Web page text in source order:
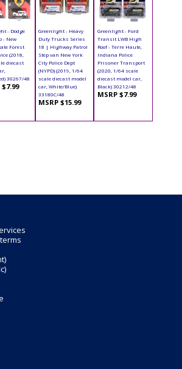
- Dodge
- New
Forest
(2018,
diecast
30267/48
$7.99
Greenlight - Heavy
Duty Trucks Series
18 | Highway Patrol
Step van New York
City Police Dept
(NYPD) (2019, 1/64
scale diecast model
car, White/Blue)
33180C/48
MSRP $15.99
Greenlight - Ford
Transit LWB High
Roof - Terre Haute,
Indiana Police
Prisoner Transport
(2020, 1/64 scale
diecast model car,
Black) 30212/48
MSRP $7.99